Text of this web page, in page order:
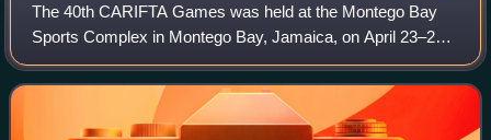
The 40th CARIFTA Games was held at the Montego Bay
Sports Complex in Montego Bay, Jamaica, on April 23–25,
2011. Initially, the games should be hosted for the second
time after 2007 by Saint Kitts and